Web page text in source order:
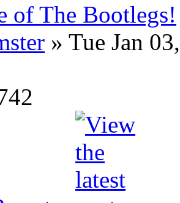
of The Bootlegs!
» Tue Jan